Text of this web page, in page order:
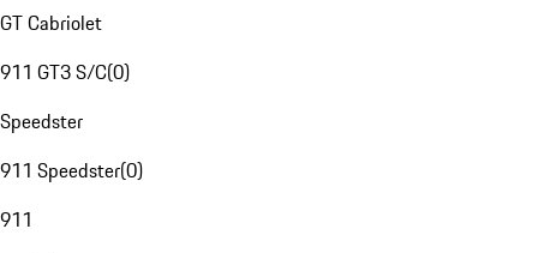
GT Cabriolet
911 GT3 S/C(0)
Speedster
911 Speedster(0)
911